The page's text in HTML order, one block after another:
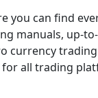
you can find
manuals, up-
currency trading
for all trading